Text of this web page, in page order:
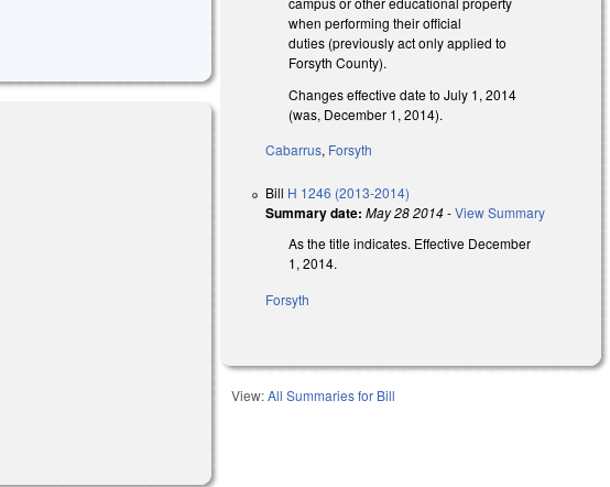
when performing their official
duties (previously act only applied to
Forsyth County).
Changes effective date to July 1, 2014
(was, December 1, 2014).
Cabarrus, Forsyth
Bill H 1246 (2013-2014)
Summary date: May 28 2014-View Summary
As the title indicates. Effective December
1, 2014.
Forsyth
View:All Summaries for Bill